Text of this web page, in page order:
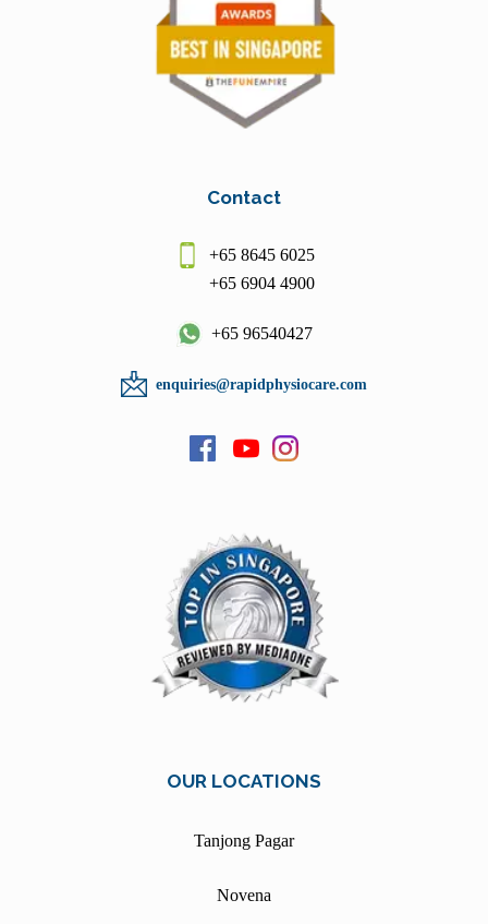
Contact
+65 8645 6025
+65 6904 4900
+65 96540427
enquiries@rapidphysiocare.com
OUR LOCATIONS
Tanjong Pagar
Novena